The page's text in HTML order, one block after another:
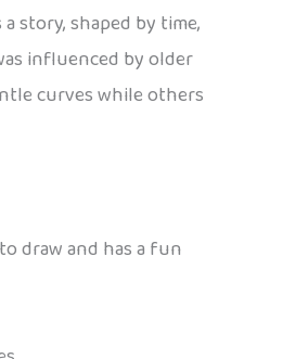
story, shaped by time,
influenced by older
curves while others
draw and has a fun